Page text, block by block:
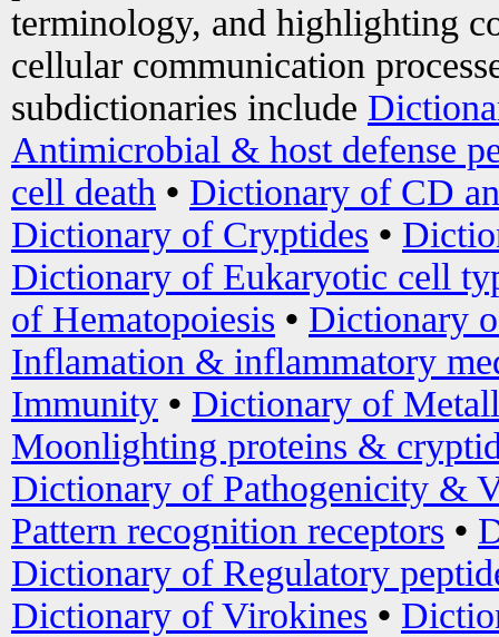
terminology, and highlighting
cellular communication
subdictionaries include
Antimicrobial & host defense
cell death • Dictionary of CD
Dictionary of Cryptides •
Dictionary of Eukaryotic cell
of Hematopoiesis • Dictionary
Inflamation & inflammatory
Immunity • Dictionary of
Moonlighting proteins &
Dictionary of Pathogenicity &
Pattern recognition receptors •
Dictionary of Regulatory
Dictionary of Virokines •